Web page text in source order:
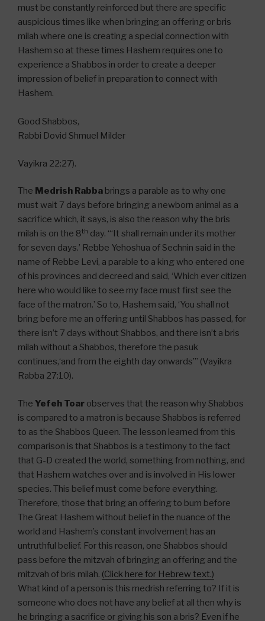
must be constantly reinforced but there are specific
auspicious times like when bringing an offering or bris
milah where one is creating a special connection with
Hashem so at these times Hashem requires one to
experience a Shabbos in order to create a deeper
impression of belief in preparation to connect with
Hashem.
Good Shabbos,
Rabbi Dovid Shmuel Milder
Vayikra 22:27).
The Medrish Rabba brings a parable as to why one
must wait 7 days before bringing a newborn animal as a
sacrifice which, it says, is also the reason why the bris
milah is on the 8th day. “‘It shall remain under its mother
for seven days.’ Rebbe Yehoshua of Sechnin said in the
name of Rebbe Levi, a parable to a king who entered one
of his provinces and decreed and said, ‘Which ever citizen
here who would like to see my face must first see the
face of the matron.’ So to, Hashem said, ‘You shall not
bring before me an offering until Shabbos has passed, for
there isn’t 7 days without Shabbos, and there isn’t a bris
milah without a Shabbos, therefore the pasuk
continues,‘and from the eighth day onwards’” (Vayikra
Rabba 27:10).
The Yefeh Toar observes that the reason why Shabbos
is compared to a matron is because Shabbos is referred
to as the Shabbos Queen. The lesson learned from this
comparison is that Shabbos is a testimony to the fact
that G-D created the world, something from nothing, and
that Hashem watches over and is involved in His lower
species. This belief must come before everything.
Therefore, those that bring an offering to burn before
The Great Hashem without belief in the nuance of the
world and Hashem’s constant involvement has an
untruthful belief. For this reason, one Shabbos should
pass before the mitzvah of bringing an offering and the
mitzvah of bris milah. (Click here for Hebrew text.)
What kind of a person is this medrish referring to? If it is
someone who does not have any belief at all then why is
he bringing a sacrifice or giving his son a bris? Even if he